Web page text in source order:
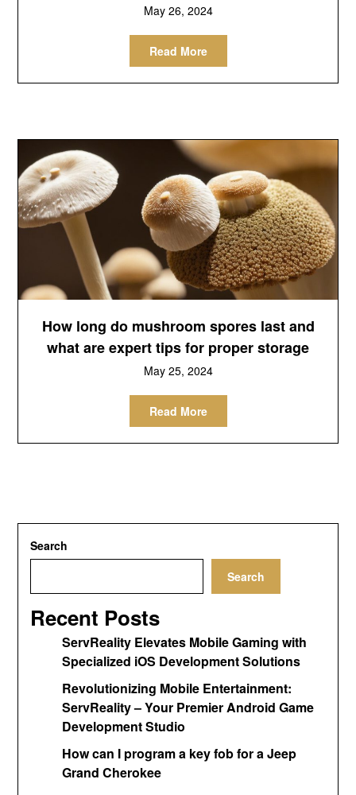
May 26, 2024
Read More
How long do mushroom spores last and
what are expert tips for proper storage
May 25, 2024
Read More
Search
Search
Recent Posts
ServReality Elevates Mobile Gaming with
Specialized iOS Development Solutions
Revolutionizing Mobile Entertainment:
ServReality – Your Premier Android Game
Development Studio
How can I program a key fob for a Jeep
Grand Cherokee